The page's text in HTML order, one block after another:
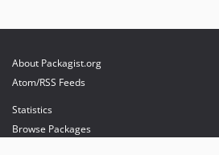
About Packagist.org
Atom/RSS Feeds
Statistics
Browse Packages